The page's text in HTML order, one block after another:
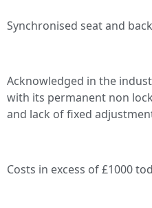
Synchronised seat and
Acknowledged in the
with its permanent non
and lack of fixed
Costs in excess of £1000